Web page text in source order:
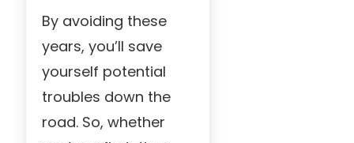
By avoiding these
years, you’ll save
yourself potential
troubles down the
road. So, whether